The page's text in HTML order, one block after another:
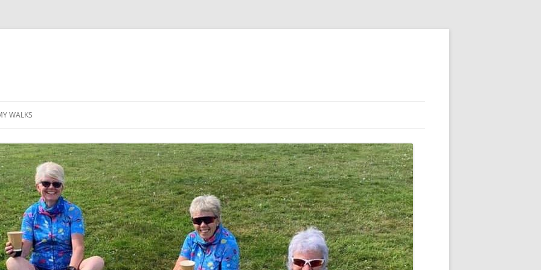
WALKS
TABLE OF CONTENTS
GEA (GRANDE ESCURSION
APPENNINICA)
GR20
INCA TRAIL PURU